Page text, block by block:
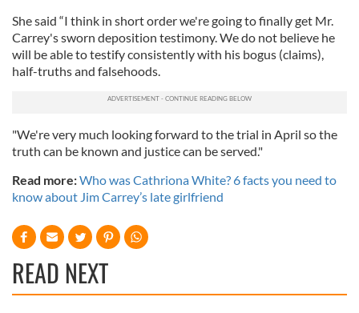
She said “I think in short order we're going to finally get Mr.
Carrey's sworn deposition testimony. We do not believe he
will be able to testify consistently with his bogus (claims),
half-truths and falsehoods.
"We're very much looking forward to the trial in April so the
truth can be known and justice can be served."
Read more:Who was Cathriona White? 6 facts you need to
know about Jim Carrey’s late girlfriend
READ NEXT